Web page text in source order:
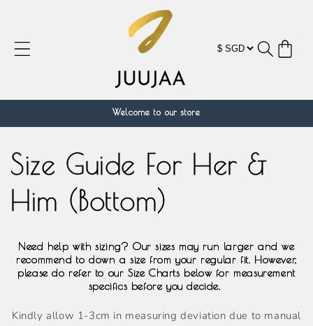
物
Welcome to our store
Size Guide For Her &
Him (Bottom)
Need help with sizing? Our sizes may run larger and we
recommend to down a size from your regular fit. However,
please do refer to our Size Charts below for measurement
specifics before you decide.
Kindly allow 1-3cm in measuring deviation due to manual